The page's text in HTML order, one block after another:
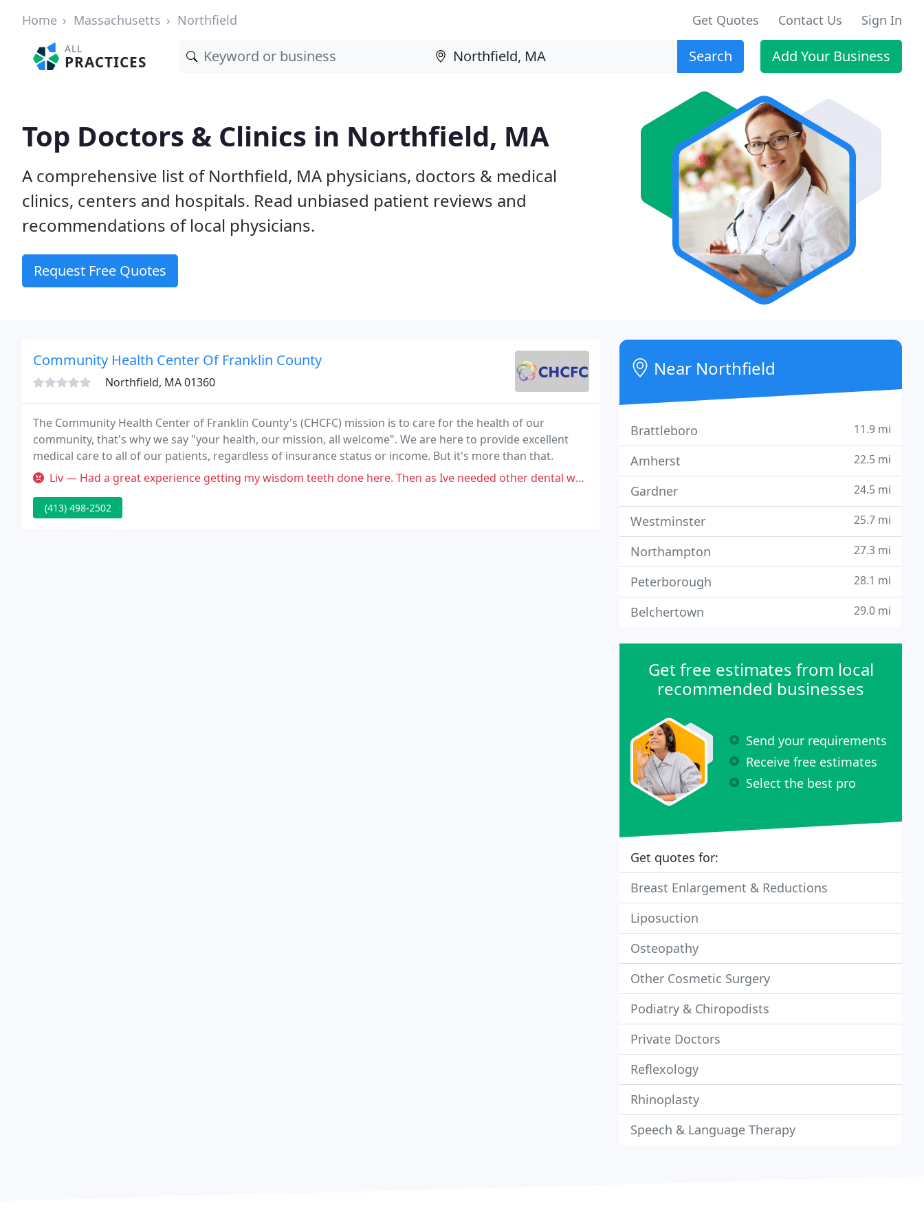
Home Massachusetts Northfield Get Quotes Contact Us Sign In
ALL
PRACTICES Search Add Your Business
Top Doctors & Clinics in Northfield, MA
A comprehensive list of Northfield, MA physicians, doctors & medical
clinics, centers and hospitals. Read unbiased patient reviews and
recommendations of local physicians.
Request Free Quotes
Community Health Center Of Franklin County
Northfield, MA 01360
The Community Health Center of Franklin County's (CHCFC) mission is to care for the health of our
community, that's why we say "your health, our mission, all welcome". We are here to provide excellent
medical care to all of our patients, regardless of insurance status or income. But it's more than that.
Liv — Had a great experience getting my wisdom teeth done here. Then as Ive needed other dental work its been awful. I had to schedule
(413) 498-2502
Near Northfield
Brattleboro 11.9 mi
Amherst 22.5 mi
Gardner 24.5 mi
Westminster 25.7 mi
Northampton 27.3 mi
Peterborough 28.1 mi
Belchertown 29.0 mi
Get free estimates from local
recommended businesses
Send your requirements
Receive free estimates
Select the best pro
Get quotes for:
Breast Enlargement & Reductions
Liposuction
Osteopathy
Other Cosmetic Surgery
Podiatry & Chiropodists
Private Doctors
Reflexology
Rhinoplasty
Speech & Language Therapy